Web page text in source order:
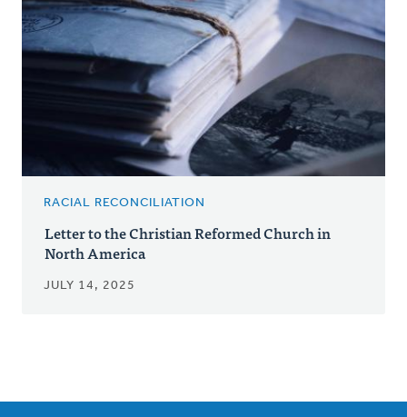
RACIAL RECONCILIATION
Letter to the Christian Reformed Church in
North America
JULY 14, 2025